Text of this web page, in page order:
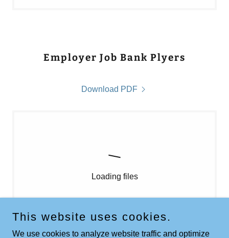
Employer Job Bank Plyers
Download PDF
Loading files
This website uses cookies.
We use cookies to analyze website traffic and optimize